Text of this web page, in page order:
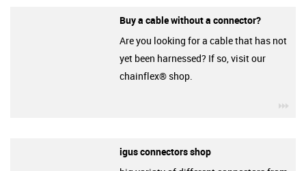
Buy a cable without a connector?
Are you looking for a cable that has not
yet been harnessed? If so, visit our
chainflex® shop.
igus connectors shop